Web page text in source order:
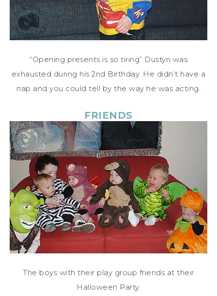
“Opening presents is so tiring” Dustyn was
exhausted during his 2nd Birthday. He didn’t have a
nap and you could tell by the way he was acting.
FRIENDS
The boys with their play group friends at their
Halloween Party.